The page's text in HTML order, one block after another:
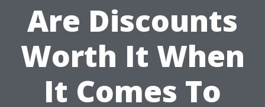
Are Discounts
Worth It When
It Comes To